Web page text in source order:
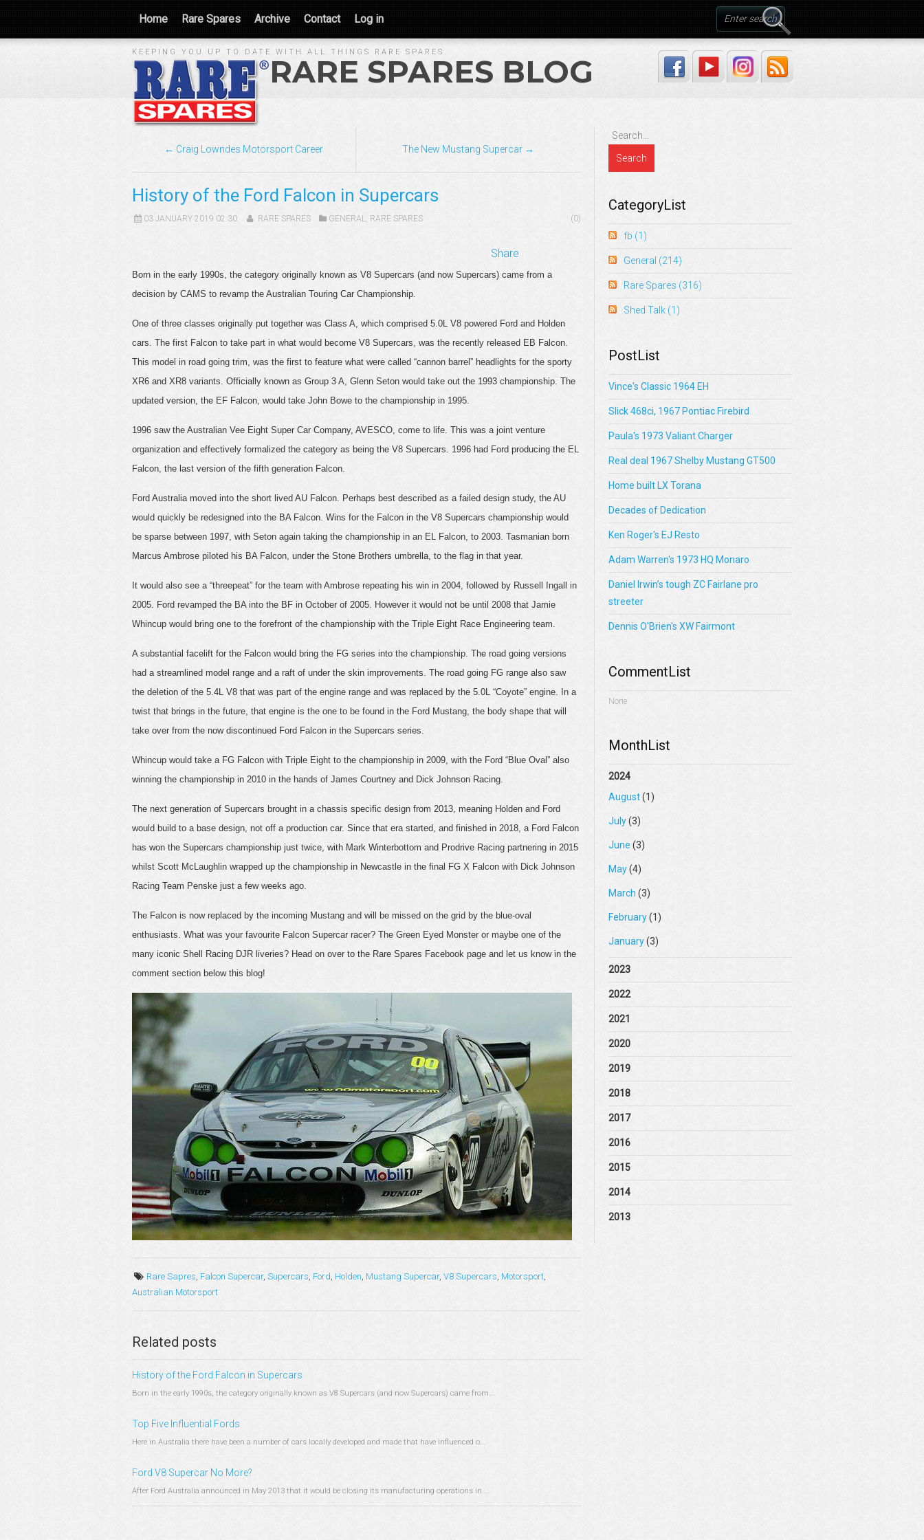
Home Rare Spares Archive Contact Log in
KEEPING YOU UP TO DATE WITH ALL THINGS RARE SPARES.
RARE SPARES BLOG
← Craig Lowndes Motorsport Career The New Mustang Supercar →
History of the Ford Falcon in Supercars
03 JANUARY 2019 02:30 RARE SPARES GENERAL, RARE SPARES (0)
Share
Born in the early 1990s, the category originally known as V8 Supercars (and now Supercars) came from a
decision by CAMS to revamp the Australian Touring Car Championship.
One of three classes originally put together was Class A, which comprised 5.0L V8 powered Ford and Holden
cars. The first Falcon to take part in what would become V8 Supercars, was the recently released EB Falcon.
This model in road going trim, was the first to feature what were called “cannon barrel” headlights for the sporty
XR6 and XR8 variants. Officially known as Group 3 A, Glenn Seton would take out the 1993 championship. The
updated version, the EF Falcon, would take John Bowe to the championship in 1995.
1996 saw the Australian Vee Eight Super Car Company, AVESCO, come to life. This was a joint venture
organization and effectively formalized the category as being the V8 Supercars. 1996 had Ford producing the EL
Falcon, the last version of the fifth generation Falcon.
Ford Australia moved into the short lived AU Falcon. Perhaps best described as a failed design study, the AU
would quickly be redesigned into the BA Falcon. Wins for the Falcon in the V8 Supercars championship would
be sparse between 1997, with Seton again taking the championship in an EL Falcon, to 2003. Tasmanian born
Marcus Ambrose piloted his BA Falcon, under the Stone Brothers umbrella, to the flag in that year.
It would also see a “threepeat” for the team with Ambrose repeating his win in 2004, followed by Russell Ingall in
2005. Ford revamped the BA into the BF in October of 2005. However it would not be until 2008 that Jamie
Whincup would bring one to the forefront of the championship with the Triple Eight Race Engineering team.
A substantial facelift for the Falcon would bring the FG series into the championship. The road going versions
had a streamlined model range and a raft of under the skin improvements. The road going FG range also saw
the deletion of the 5.4L V8 that was part of the engine range and was replaced by the 5.0L “Coyote” engine. In a
twist that brings in the future, that engine is the one to be found in the Ford Mustang, the body shape that will
take over from the now discontinued Ford Falcon in the Supercars series.
Whincup would take a FG Falcon with Triple Eight to the championship in 2009, with the Ford “Blue Oval” also
winning the championship in 2010 in the hands of James Courtney and Dick Johnson Racing.
The next generation of Supercars brought in a chassis specific design from 2013, meaning Holden and Ford
would build to a base design, not off a production car. Since that era started, and finished in 2018, a Ford Falcon
has won the Supercars championship just twice, with Mark Winterbottom and Prodrive Racing partnering in 2015
whilst Scott McLaughlin wrapped up the championship in Newcastle in the final FG X Falcon with Dick Johnson
Racing Team Penske just a few weeks ago.
The Falcon is now replaced by the incoming Mustang and will be missed on the grid by the blue-oval
enthusiasts. What was your favourite Falcon Supercar racer? The Green Eyed Monster or maybe one of the
many iconic Shell Racing DJR liveries? Head on over to the Rare Spares Facebook page and let us know in the
comment section below this blog!
Rare Sapres, Falcon Supercar,Supercars, Ford, Holden, Mustang Supercar,V8 Supercars, Motorsport,
Australian Motorsport
Related posts
History of the Ford Falcon in Supercars
Born in the early 1990s, the category originally known as V8 Supercars (and now Supercars) came from...
Top Five Influential Fords
Here in Australia there have been a number of cars locally developed and made that have influenced o...
Ford V8 Supercar No More?
After Ford Australia announced in May 2013 that it would be closing its manufacturing operations in ...
CategoryList
fb (1)
General (214)
Rare Spares (316)
Shed Talk (1)
PostList
Vince's Classic 1964 EH
Slick 468ci, 1967 Pontiac Firebird
Paula's 1973 Valiant Charger
Real deal 1967 Shelby Mustang GT500
Home built LX Torana
Decades of Dedication
Ken Roger's EJ Resto
Adam Warren's 1973 HQ Monaro
Daniel Irwin’s tough ZC Fairlane pro
streeter
Dennis O'Brien's XW Fairmont
CommentList
None
MonthList
2024
August(1)
July(3)
June (3)
May(4)
March (3)
February(1)
January(3)
2023
2022
2021
2020
2019
2018
2017
2016
2015
2014
2013